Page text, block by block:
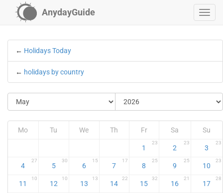
AnydayGuide
← Holidays Today
← holidays by country
Mo Tu We Th Fr Sa Su
1
23
2
23
3
23
4
27
5
30
6
15
7
17
8
25
9
25
10
23
11
10
12
10
13
13
14
22
15
32
16
21
17
28